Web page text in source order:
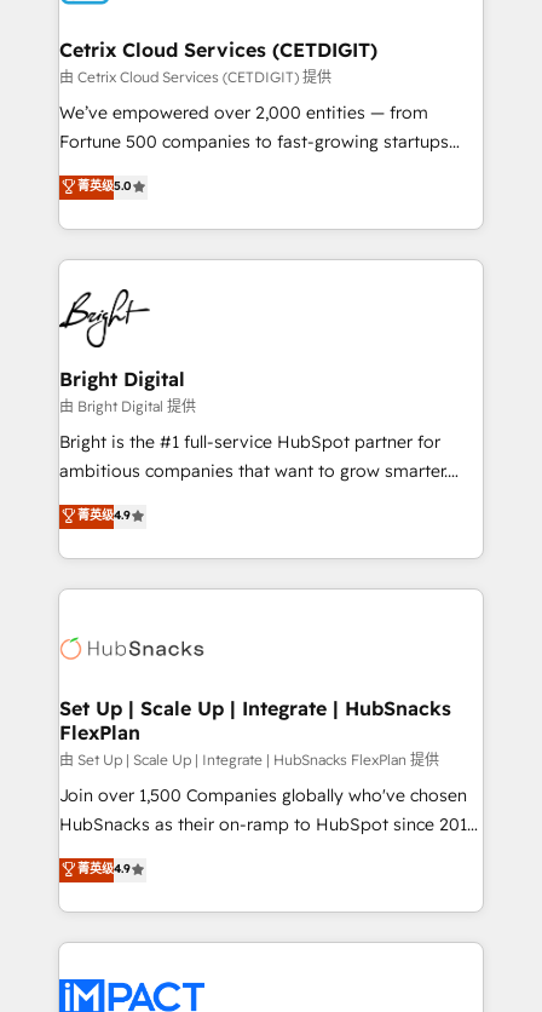
Award 🏆2020 Elite Solutions Partner 🏆2019
Integrations HubSpot Impact Award 🏆2019
Marketing Enablement HubSpot Impact Award 🏆
2018 Website Design HubSpot Impact Award 🏆2017
Growth-Driven Design Agency of the Year 🏆2016
Sales Enablement HubSpot Impact Award 🏆2015
HubSpot COS Performance Award 🏆2014 HubSpot
COS Design Award 🏆2013 HubSpot Marketplace
Partner 📆Founded in 1997
Cetrix Cloud Services (CETDIGIT)
由 Cetrix Cloud Services (CETDIGIT) 提供
We’ve empowered over 2,000 entities — from
Fortune 500 companies to fast-growing startups
and nonprofits — to streamline operations, scale
revenue, and unlock the full potential of HubSpot.
With deep technical and industry expertise, we fuse
automation, integration, and AI innovation to deliver
lasting impact. We specialize in: • Turnkey and end-
to-end HubSpot implementations • Onboarding for
Sales, Service, Marketing & Content Hubs • AI voice
and chat agents, predictive automation, and smart
workflows • Salesforce + HubSpot integration •
RevOps and AI-driven sales enablement • Website
design and CMS development • ERP integration: SAP,
and CRM migration from any platform •
Client/member portals built on HubSpot • Custom
WooCommerce, BuilderTrend, and more Experience
the difference — reach out to see how AI + HubSpot
菁英级5.0
Bright Digital
由 Bright Digital 提供
Bright is the #1 full-service HubSpot partner for
ambitious companies that want to grow smarter.
From HubSpot onboarding, to training, from
developing a new website to lead generation and
digital marketing; we do it all (and with great
results)! In short, our services include: - HubSpot
HubSpot development: websites, custom modules,
marketing, advertising, campaigns, content and
design We connect people, data and technology to
improve customer experiences. With our bright
people, exciting ideas and can-do mentality, we
ensure revenue growth on a daily basis. So tell us
team of 100+ experts is ready for you! Driving digital
growth | www.brightdigital.com
菁英级4.9
Set Up | Scale Up | Integrate | HubSnacks
FlexPlan
由 Set Up | Scale Up | Integrate | HubSnacks FlexPlan 提供
Join over 1,500 Companies globally who've chosen
HubSnacks as their on-ramp to HubSpot since 2014
Simple pay-as-you-go plans that accelerate value...
1️⃣ Set Up | Onboarding New or Check-fixing existing
HubSpot portals 2️⃣ Scale Up | 100% HubSpot Task
Execution... Global 24/7 ... All Experts 3️⃣ Integrate |
Slash months from your API Integration project... ⬅️
菁英级4.9